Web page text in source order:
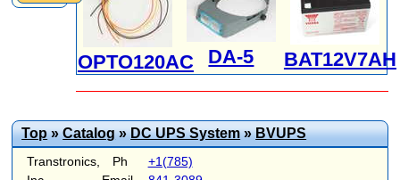
OPTO120AC DA-5 BAT12V7AH
Top»Catalog»DC UPS System»BVUPS
Transtronics,
Ph
+1(785)